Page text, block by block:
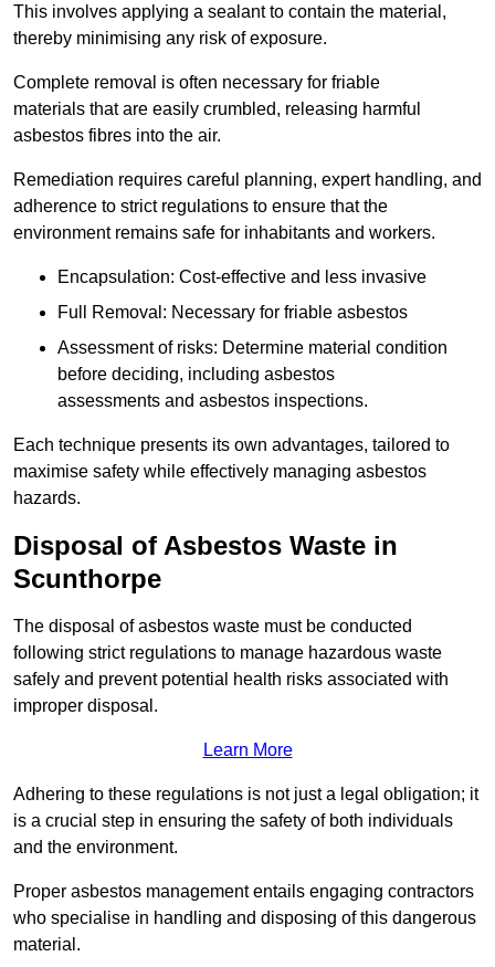
This involves applying a sealant to contain the material,
thereby minimising any risk of exposure.
Complete removal is often necessary for friable
materials that are easily crumbled, releasing harmful
asbestos fibres into the air.
Remediation requires careful planning, expert handling, and
adherence to strict regulations to ensure that the
environment remains safe for inhabitants and workers.
Encapsulation: Cost-effective and less invasive
Full Removal: Necessary for friable asbestos
Assessment of risks: Determine material condition
before deciding, including asbestos
assessments and asbestos inspections.
Each technique presents its own advantages, tailored to
maximise safety while effectively managing asbestos
hazards.
Disposal of Asbestos Waste in
Scunthorpe
The disposal of asbestos waste must be conducted
following strict regulations to manage hazardous waste
safely and prevent potential health risks associated with
improper disposal.
Learn More
Adhering to these regulations is not just a legal obligation; it
is a crucial step in ensuring the safety of both individuals
and the environment.
Proper asbestos management entails engaging contractors
who specialise in handling and disposing of this dangerous
material.